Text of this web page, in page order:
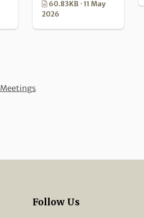
60.83KB · 11 May
2026
Meetings
Follow Us